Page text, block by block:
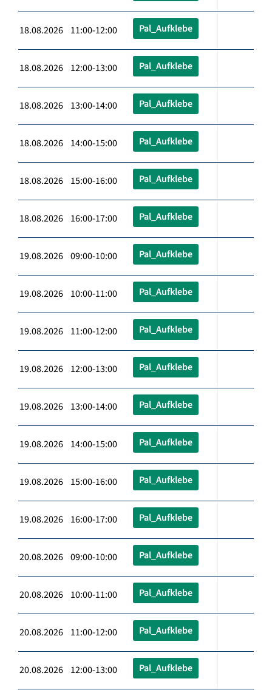
18.08.2026 11:00-12:00 Pal_Aufklebe
18.08.2026 12:00-13:00 Pal_Aufklebe
18.08.2026 13:00-14:00 Pal_Aufklebe
18.08.2026 14:00-15:00 Pal_Aufklebe
18.08.2026 15:00-16:00 Pal_Aufklebe
18.08.2026 16:00-17:00 Pal_Aufklebe
19.08.2026 09:00-10:00 Pal_Aufklebe
19.08.2026 10:00-11:00 Pal_Aufklebe
19.08.2026 11:00-12:00 Pal_Aufklebe
19.08.2026 12:00-13:00 Pal_Aufklebe
19.08.2026 13:00-14:00 Pal_Aufklebe
19.08.2026 14:00-15:00 Pal_Aufklebe
19.08.2026 15:00-16:00 Pal_Aufklebe
19.08.2026 16:00-17:00 Pal_Aufklebe
20.08.2026 09:00-10:00 Pal_Aufklebe
20.08.2026 10:00-11:00 Pal_Aufklebe
20.08.2026 11:00-12:00 Pal_Aufklebe
20.08.2026 12:00-13:00 Pal_Aufklebe